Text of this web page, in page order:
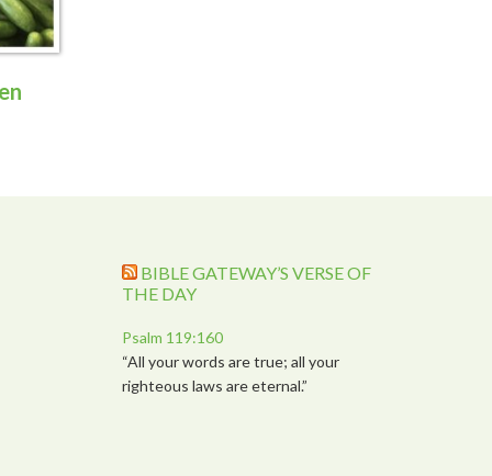
BIBLE GATEWAY’S VERSE OF
THE DAY
Psalm 119:160
“All your words are true; all your
righteous laws are eternal.”